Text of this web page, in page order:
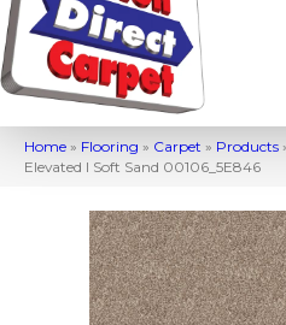
Home » Flooring » Carpet » Products
Elevated I Soft Sand 00106_5E846